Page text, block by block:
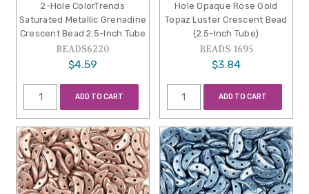
2-Hole ColorTrends
Saturated Metallic Grenadine
Crescent Bead 2.5-Inch Tube
BEADS6220
$4.59
ADD TO CART
Hole Opaque Rose Gold
Topaz Luster Crescent Bead
(2.5-Inch Tube)
BEADS-1695
$3.84
ADD TO CART